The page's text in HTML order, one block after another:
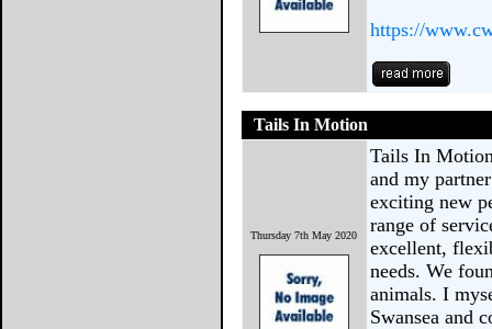
https://
Tails In Motion
Thursday 7th May 2020
Tails In
and my
exciting new
range of
excellent,
needs. We
animals. I
Swansea and